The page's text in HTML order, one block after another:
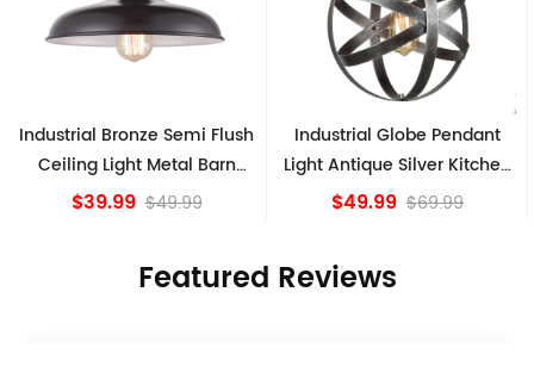
Industrial Bronze Semi Flush
Ceiling Light Metal Barn
Shade Fixture
$39.99 $49.99
Industrial Globe Pendant
Light Antique Silver Kitchen
island Lights
$49.99 $69.99
Featured Reviews